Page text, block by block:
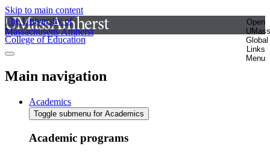
Skip to main content
The University of
Massachusetts Amherst
Open
UMass
Global
Links
Menu
College of Education
Main navigation
Academics
Toggle submenu for Academics
Academic programs